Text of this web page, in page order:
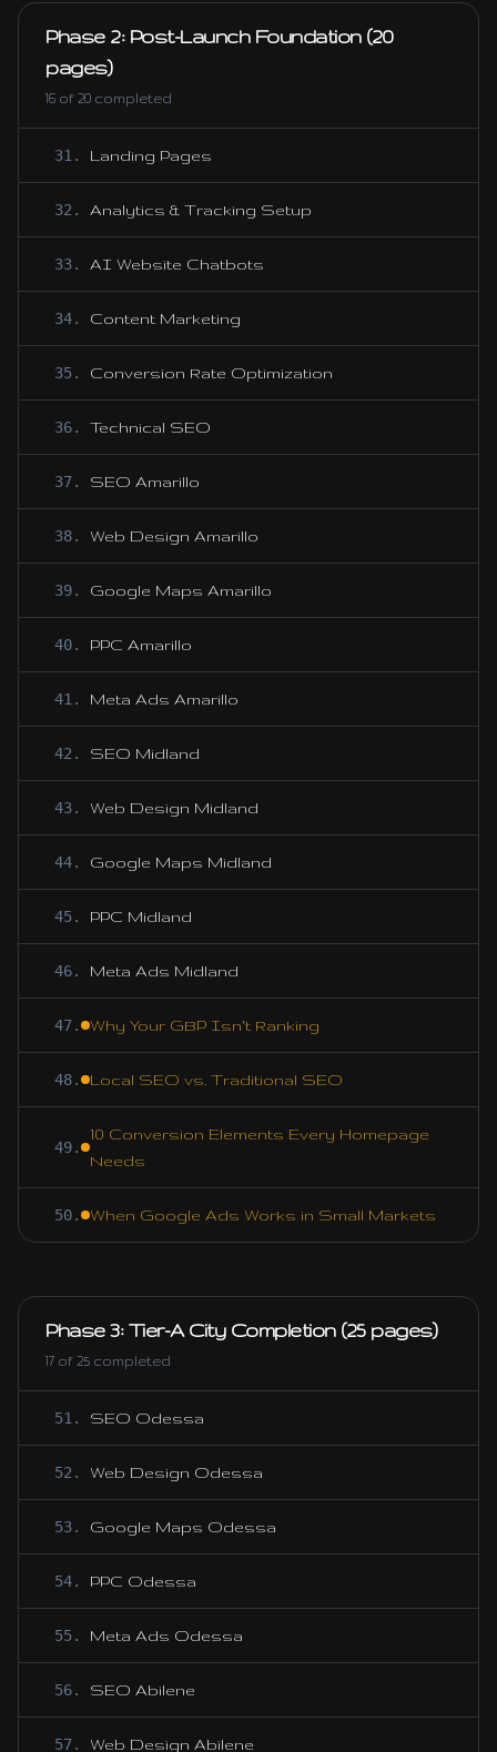
Phase 2: Post-Launch Foundation (20
pages)
16 of 20 completed
31 . Landing Pages
32 . Analytics & Tracking Setup
33. AI Website Chatbots
34. Content Marketing
35. Conversion Rate Optimization
36. Technical SEO
37. SEO Amarillo
38. Web Design Amarillo
39. Google Maps Amarillo
40. PPC Amarillo
41 . Meta Ads Amarillo
42 . SEO Midland
43. Web Design Midland
44. Google Maps Midland
45. PPC Midland
46. Meta Ads Midland
47. Why Your GBP Isn't Ranking
48. Local SEO vs. Traditional SEO
49.
10 Conversion Elements Every Homepage
Needs
50. When Google Ads Works in Small Markets
Phase 3: Tier-A City Completion (25 pages)
17 of 25 completed
51 . SEO Odessa
52 . Web Design Odessa
53. Google Maps Odessa
54. PPC Odessa
55. Meta Ads Odessa
56. SEO Abilene
57. Web Design Abilene